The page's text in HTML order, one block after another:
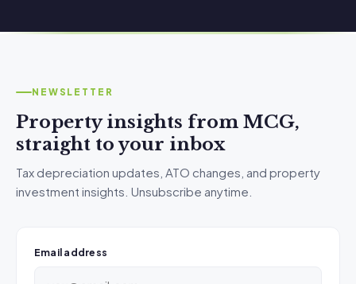
NEWSLETTER
Property insights from MCG,
straight to your inbox
Tax depreciation updates, ATO changes, and property
investment insights. Unsubscribe anytime.
Email address